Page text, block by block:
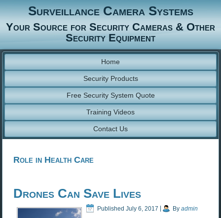
Surveillance Camera Systems
Your Source for Security Cameras & Other
Security Equipment
Home
Security Products
Free Security System Quote
Training Videos
Contact Us
Role in Health Care
Drones Can Save Lives
Published July 6, 2017 By admin